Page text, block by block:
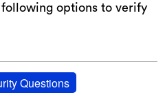
following options to verify
Questions